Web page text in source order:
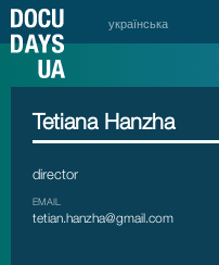
українська
Tetiana Hanzha
director
EMAIL
tetian.hanzha@gmail.com